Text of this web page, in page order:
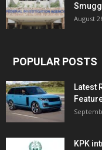
August
POPULAR POSTS
Latest
KPK